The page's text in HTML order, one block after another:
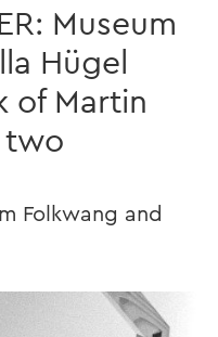
Museum
Hügel
of Martin
Folkwang and